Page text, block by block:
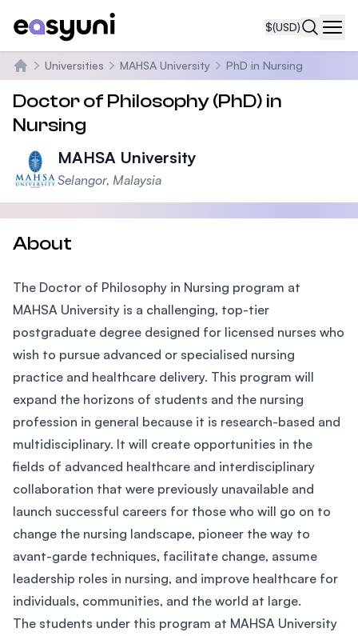
$(USD)
Home
Universities MAHSA University PhD in Nursing
Doctor of Philosophy (PhD) in
Nursing
MAHSA University
Selangor, Malaysia
About
The Doctor of Philosophy in Nursing program at
MAHSA University is a challenging, top-tier
postgraduate degree designed for licensed nurses who
wish to pursue advanced or specialised nursing
practice and healthcare delivery. This program will
expand the horizons of students and the nursing
profession in general because it is research-based and
multidisciplinary. It will create opportunities in the
fields of advanced healthcare and interdisciplinary
collaboration that were previously unavailable and
launch successful careers for those who will go on to
change the nursing landscape, pioneer the way to
avant-garde techniques, facilitate change, assume
leadership roles in nursing, and improve healthcare for
individuals, communities, and the world at large.
The students under this program at MAHSA University